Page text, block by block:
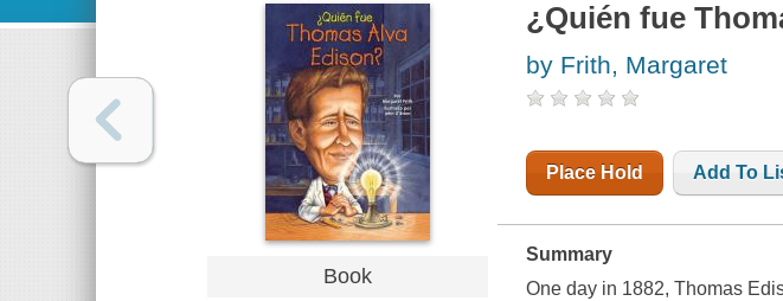
Book
¿Quién fue
by Frith, Margaret
Place Hold Add To
Summary
One day in 1882, Thomas